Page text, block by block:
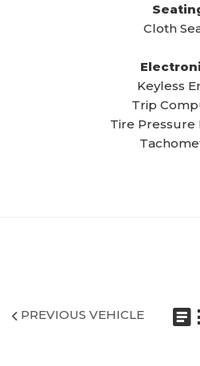
Cloth
Keyless
Trip
Tire Pressure
PREVIOUS VEHICLE